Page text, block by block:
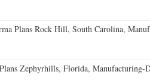
Plans Rock Hill, South Carolina,
Zephyrhills, Florida, Manufacturing-